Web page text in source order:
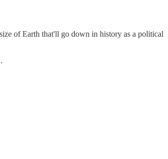
of Earth that'll go down in history as a political